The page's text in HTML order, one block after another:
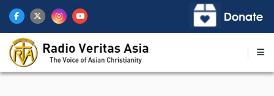
main
content